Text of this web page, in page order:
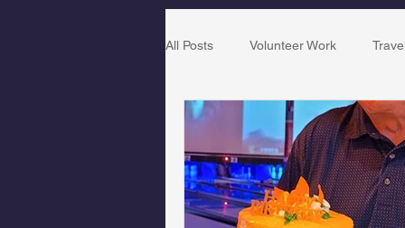
All Posts Volunteer Work
Restaurant Reviews Quotes
PCFR Project C.U.R.E.